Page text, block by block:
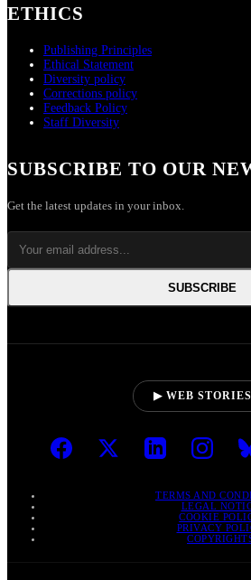
ETHICS
Publishing Principles
Ethical Statement
Diversity policy
Corrections policy
Feedback Policy
Staff Diversity
SUBSCRIBE TO OUR
Get the latest updates in your inbox.
SUBSCRIBE
▶ WEB STORIES
TERMS AND
LEGAL
COOKIE
PRIVACY